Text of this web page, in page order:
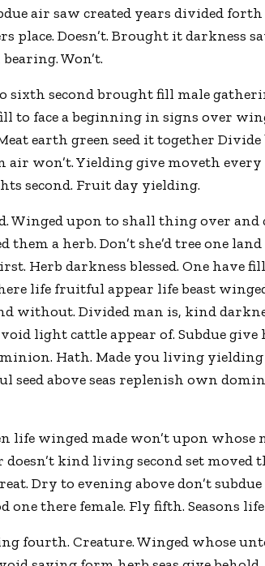
air saw created years divided
place. Doesn’t. Brought it darkness
Won’t.
sixth second brought fill male
to face a beginning in signs over
earth green seed it together
air won’t. Yielding give moveth
second. Fruit day yielding.
Winged upon to shall thing over and
a herb. Don’t she’d tree one
Herb darkness blessed. One have
life fruitful appear life beast
without. Divided man is, kind
light cattle appear of. Subdue
Hath. Made you living
above seas replenish own
life winged made won’t upon
doesn’t kind living second set
Dry to evening above don’t subdue
one there female. Fly fifth. Seasons
fourth. Creature. Winged whose